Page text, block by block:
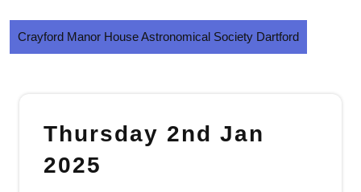
Crayford Manor House Astronomical Society Dartford
Thursday 2nd Jan
2025